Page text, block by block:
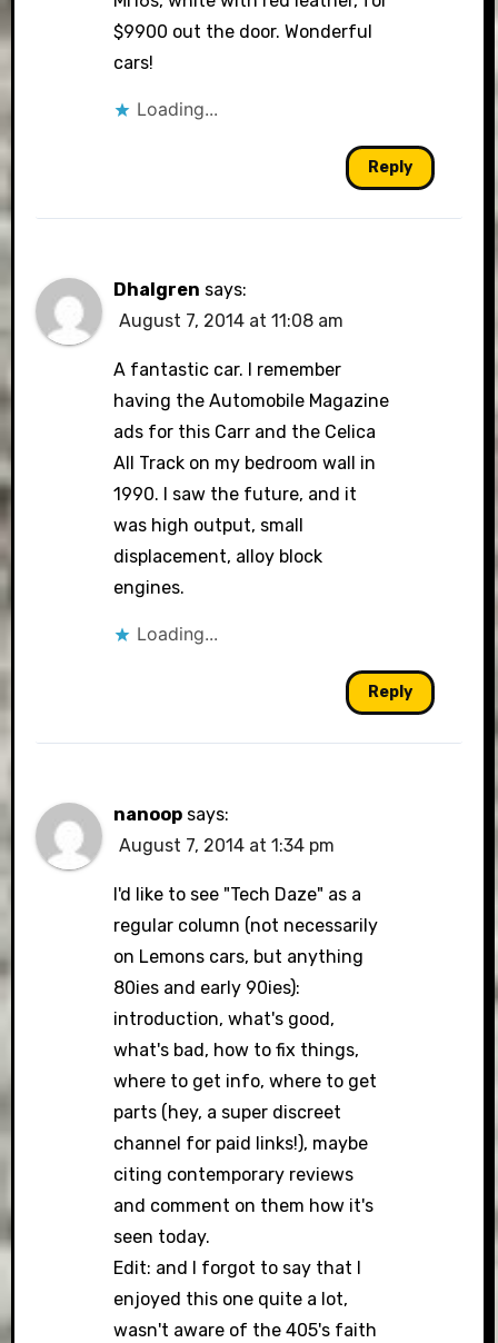
$9900 out the door. Wonderful
cars!
Loading...
Reply
Dhalgren says:
August 7, 2014 at 11:08 am
A fantastic car. I remember
having the Automobile Magazine
ads for this Carr and the Celica
All Track on my bedroom wall in
1990. I saw the future, and it
was high output, small
displacement, alloy block
engines.
Loading...
Reply
nanoop says:
August 7, 2014 at 1:34 pm
I'd like to see "Tech Daze" as a
regular column (not necessarily
on Lemons cars, but anything
80ies and early 90ies):
introduction, what's good,
what's bad, how to fix things,
where to get info, where to get
parts (hey, a super discreet
channel for paid links!), maybe
citing contemporary reviews
and comment on them how it's
seen today.
Edit: and I forgot to say that I
enjoyed this one quite a lot,
wasn't aware of the 405's faith